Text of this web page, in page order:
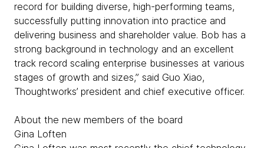
record for building diverse, high-performing teams,
successfully putting innovation into practice and
delivering business and shareholder value. Bob has a
strong background in technology and an excellent
track record scaling enterprise businesses at various
stages of growth and sizes,” said Guo Xiao,
Thoughtworks’ president and chief executive officer.
About the new members of the board
Gina Loften